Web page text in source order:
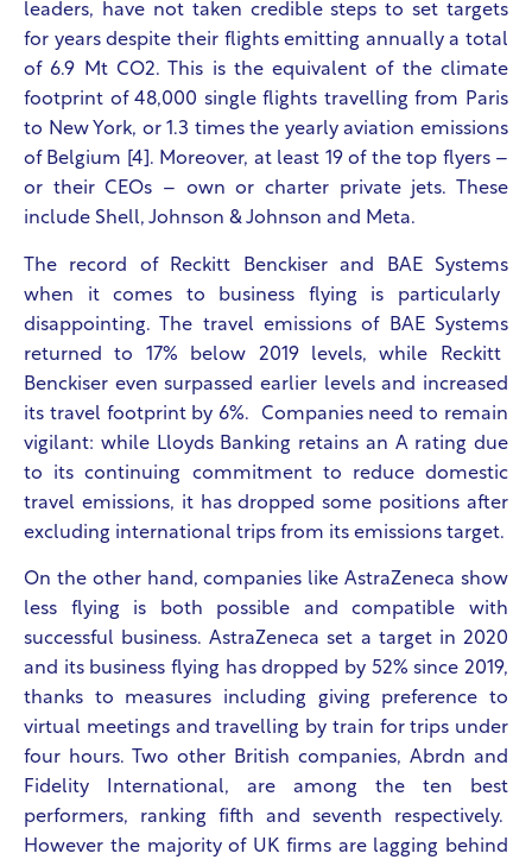
leaders, have not taken credible steps to set targets
for years despite their flights emitting annually a total
of 6.9 Mt CO2. This is the equivalent of the climate
footprint of 48,000 single flights travelling from Paris
to New York, or 1.3 times the yearly aviation emissions
of Belgium [4]. Moreover, at least 19 of the top flyers –
or their CEOs – own or charter private jets. These
include Shell, Johnson & Johnson and Meta.
The record of
Reckitt Benckiser and BAE Systems
when it comes to business flying is particularly
disappointing. The travel emissions of
BAE Systems
returned to 17% below 2019 levels, while
Reckitt
Benckiser evensurpassed earlier levels and increased
its travel footprint by 6%. Companies need to remain
vigilant: while Lloyds Banking retains an A rating due
to its continuing commitment to reduce domestic
travel emissions, it has dropped some positions after
excluding international trips from its emissions target.
On the other hand, companies like AstraZeneca show
less flying is both possible and compatible with
successful business. AstraZeneca set a target in 2020
and its business flying has dropped by 52% since 2019,
thanks to measures including giving preference to
virtual meetings and travelling by train for trips under
four hours. Two other British companies, Abrdn and
Fidelity International, are among the ten best
performers, ranking fifth and seventh respectively.
However the majority of UK firms are lagging behind